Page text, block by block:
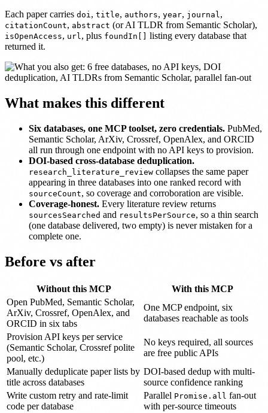
Each paper carries doi, title, authors, year, journal,
citationCount, abstract (or AI TLDR from Semantic Scholar),
isOpenAccess, url, plus foundIn[]
listing every database that
returned it.
What makes this different
Six databases, one MCP toolset, zero credentials. PubMed,
Semantic Scholar, ArXiv, Crossref, OpenAlex, and ORCID
all run through one endpoint with no API keys to provision.
DOI-based cross-database deduplication.
research_literature_review collapses the same paper
appearing in three databases into one ranked record with
sourceCount, so coverage and corroboration are visible.
Coverage-honest. Every literature review returns
sourcesSearched and resultsPerSource, so a thin search
(one database delivered, two empty) is never mistaken for a
complete one.
Before vs after
Without this MCP
With this MCP
Open PubMed, Semantic Scholar,
ArXiv, Crossref, OpenAlex, and
ORCID in six tabs
One MCP endpoint, six
databases reachable as tools
Provision API keys per service
(Semantic Scholar, Crossref polite
pool, etc.)
No keys required, all sources
are free public APIs
Manually deduplicate paper lists by
title across databases
DOI-based dedup with multi-
source confidence ranking
Write custom retry and rate-limit
code per database
Parallel Promise.all fan-out
with per-source timeouts